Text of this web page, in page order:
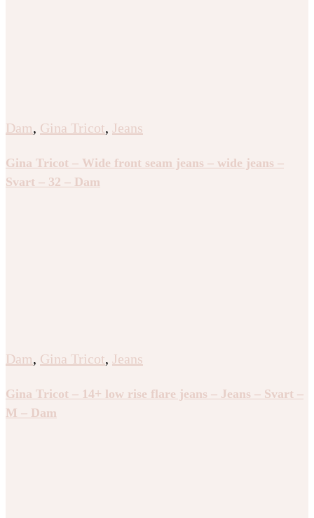
Dam, Gina Tricot, Jeans
Gina Tricot – Wide front seam jeans – wide jeans –
Svart – 32 – Dam
Dam, Gina Tricot, Jeans
Gina Tricot – 14+ low rise flare jeans – Jeans – Svart –
M – Dam